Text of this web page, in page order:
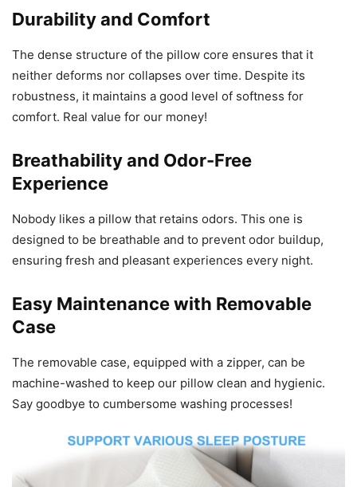
Durability and Comfort
The dense structure of the pillow core ensures that it
neither deforms nor collapses over time. Despite its
robustness, it maintains a good level of softness for
comfort. Real value for our money!
Breathability and Odor-Free
Experience
Nobody likes a pillow that retains odors. This one is
designed to be breathable and to prevent odor buildup,
ensuring fresh and pleasant experiences every night.
Easy Maintenance with Removable
Case
The removable case, equipped with a zipper, can be
machine-washed to keep our pillow clean and hygienic.
Say goodbye to cumbersome washing processes!